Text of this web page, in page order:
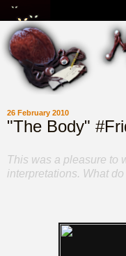
26 February 2010
"The Body"
This was a pleasure to
interpretations. What